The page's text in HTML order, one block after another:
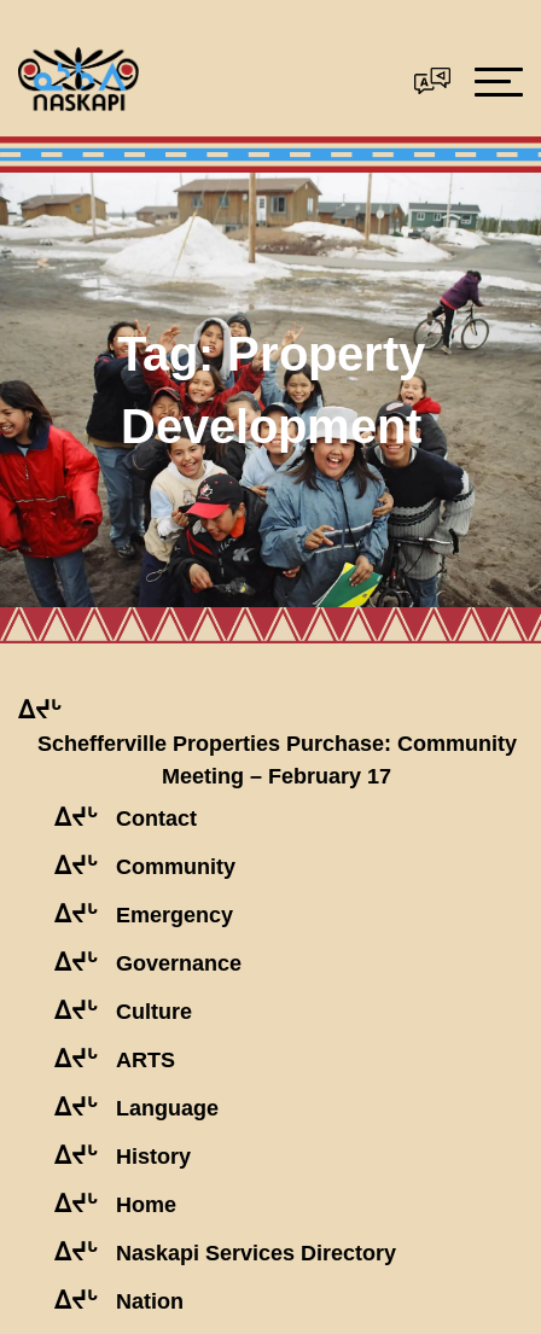
Tag:Property
Development
ᐃᔪᒡ
Schefferville Properties Purchase: Community
Meeting – February 17
ᐃᔪᒡ Contact
ᐃᔪᒡ Community
ᐃᔪᒡ Emergency
ᐃᔪᒡ Governance
ᐃᔪᒡ Culture
ᐃᔪᒡ ARTS
ᐃᔪᒡ Language
ᐃᔪᒡ History
ᐃᔪᒡ Home
ᐃᔪᒡ Naskapi Services Directory
ᐃᔪᒡ Nation